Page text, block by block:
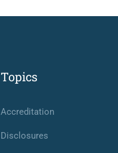
Topics
Accreditation
Disclosures